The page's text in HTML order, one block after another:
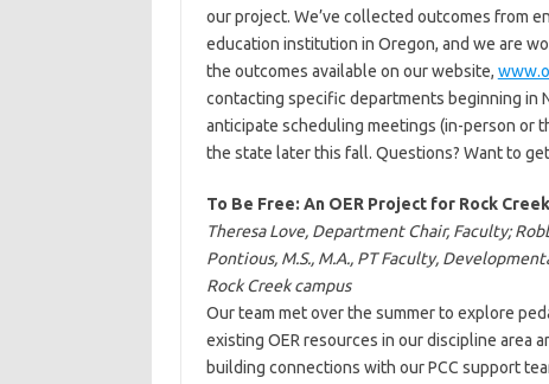
our project. We’ve collected outcomes from
education institution in Oregon, and we are
the outcomes available on our website,
contacting specific departments beginning in
anticipate scheduling meetings (in-person or
the state later this fall. Questions? Want to
To Be Free: An OER Project for Rock
Theresa Love, Department Chair, Faculty;
Pontious, M.S., M.A., PT Faculty,
Rock Creek campus
Our team met over the summer to explore
existing OER resources in our discipline area
building connections with our PCC support